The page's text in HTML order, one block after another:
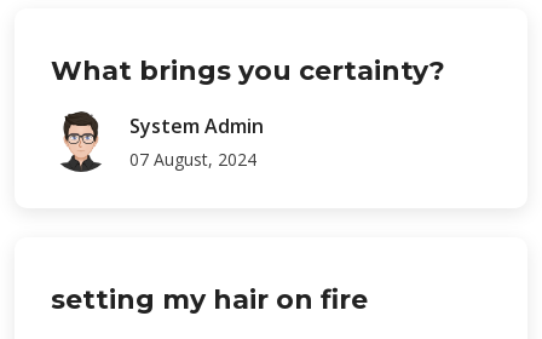
What brings you certainty?
System Admin
07 August, 2024
setting my hair on fire